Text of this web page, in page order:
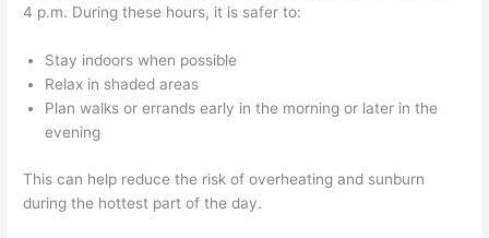
4 p.m. During these hours, it is safer to:
Stay indoors when possible
Relax in shaded areas
Plan walks or errands early in the morning or later in the
evening
This can help reduce the risk of overheating and sunburn
during the hottest part of the day.